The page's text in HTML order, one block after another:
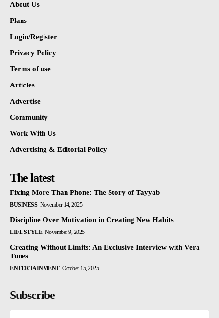
About Us
Plans
Login/Register
Privacy Policy
Terms of use
Articles
Advertise
Community
Work With Us
Advertising & Editorial Policy
The latest
Fixing More Than Phone: The Story of Tayyab
BUSINESS November 14, 2025
Discipline Over Motivation in Creating New Habits
LIFE STYLE November 9, 2025
Creating Without Limits: An Exclusive Interview with Vera
Tunes
ENTERTAINMENT October 15, 2025
Subscribe